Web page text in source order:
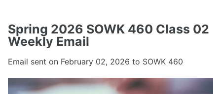
Spring 2026 SOWK 460 Class 02
Weekly Email
Email sent on February 02, 2026 to SOWK 460